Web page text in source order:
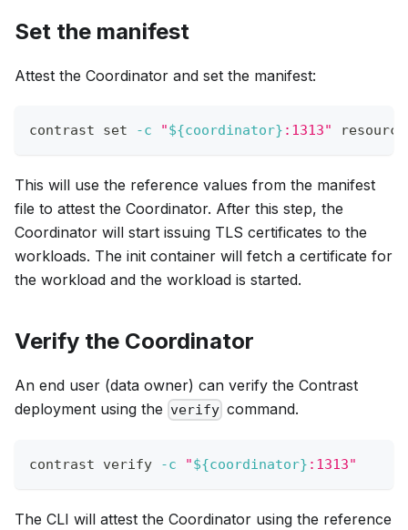
Set the manifest
Attest the Coordinator and set the manifest:
contrast set -c "${coordinator} :1313"
This will use the reference values from the manifest
file to attest the Coordinator. After this step, the
Coordinator will start issuing TLS certificates to the
workloads. The init container will fetch a certificate for
the workload and the workload is started.
Verify the Coordinator
An end user (data owner) can verify the Contrast
deployment using the verify command.
contrast verify -c "${coordinator} :1313"
The CLI will attest the Coordinator using the reference